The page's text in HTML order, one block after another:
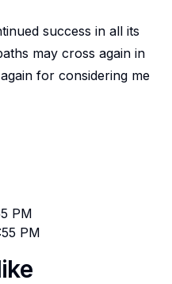
success in all its
may cross again in
for considering me
PM
PM